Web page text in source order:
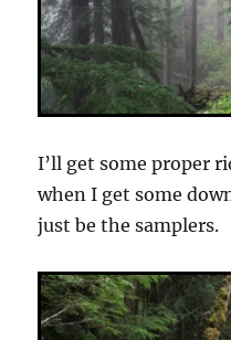
I’ll get some proper
when I get some
just be the samplers.